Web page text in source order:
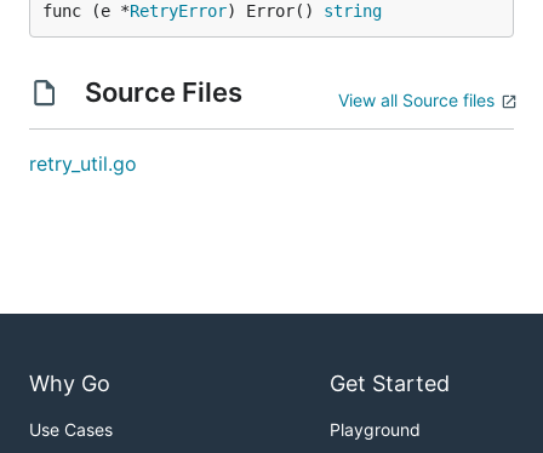
func (e *RetryError) Error() string
Source Files View all Source files
retry_util.go
Why Go
Use Cases
Get Started
Playground